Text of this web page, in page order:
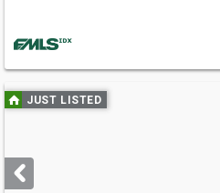
Use
previous
next
buttons
JUST LISTED